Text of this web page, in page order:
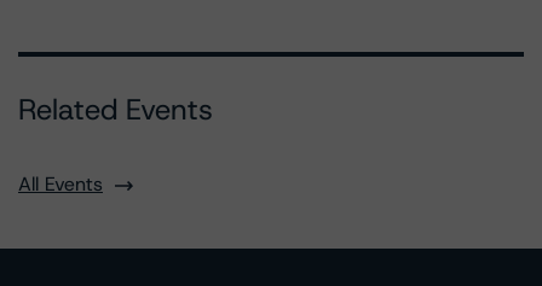
Related Events
All Events